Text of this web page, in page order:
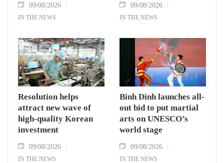
09/08/2026
IN THE NEWS
09/08/2026
IN THE NEWS
Resolution helps
attract new wave of
high-quality Korean
investment
09/08/2026
IN THE NEWS
Binh Dinh launches all-
out bid to put martial
arts on UNESCO’s
world stage
09/08/2026
IN THE NEWS